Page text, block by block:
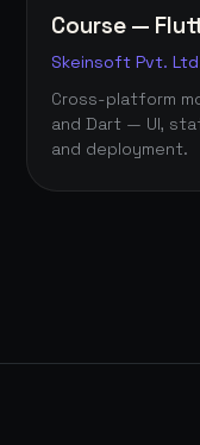
Course —
Skeinsoft Pvt.
Cross-platform
and Dart — UI,
and deployment.